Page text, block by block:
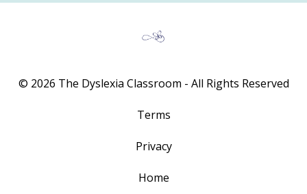
© 2026 The Dyslexia Classroom - All Rights Reserved
Terms
Privacy
Home